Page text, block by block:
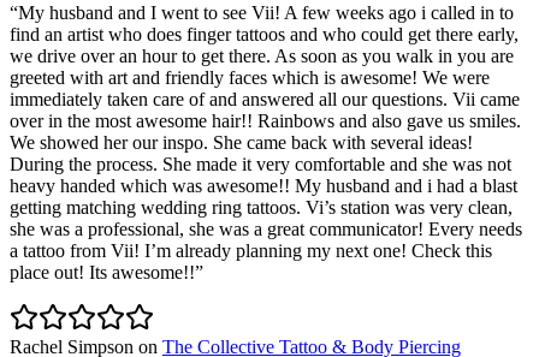
“My husband and I went to see Vii! A few weeks ago i called in to
find an artist who does finger tattoos and who could get there early,
we drive over an hour to get there. As soon as you walk in you are
greeted with art and friendly faces which is awesome! We were
immediately taken care of and answered all our questions. Vii came
over in the most awesome hair!! Rainbows and also gave us smiles.
We showed her our inspo. She came back with several ideas!
During the process. She made it very comfortable and she was not
heavy handed which was awesome!! My husband and i had a blast
getting matching wedding ring tattoos. Vi’s station was very clean,
she was a professional, she was a great communicator! Every needs
a tattoo from Vii! I’m already planning my next one! Check this
place out! Its awesome!!”
Rachel Simpson on The Collective Tattoo & Body Piercing